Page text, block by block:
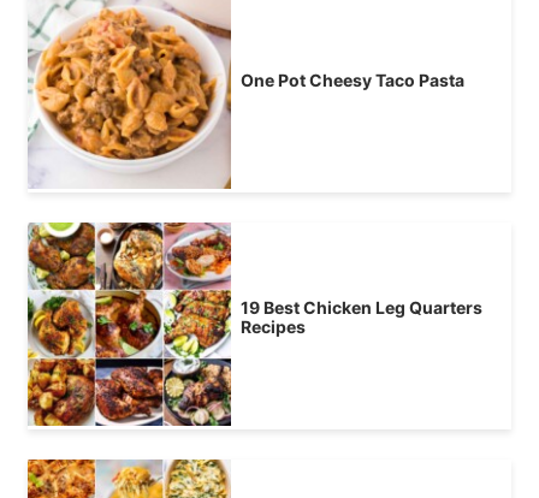
One Pot Cheesy Taco Pasta
19 Best Chicken Leg Quarters
Recipes